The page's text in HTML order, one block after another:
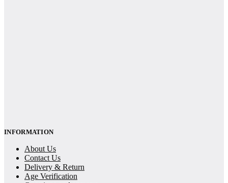
INFORMATION
About Us
Contact Us
Delivery & Return
Age Verification